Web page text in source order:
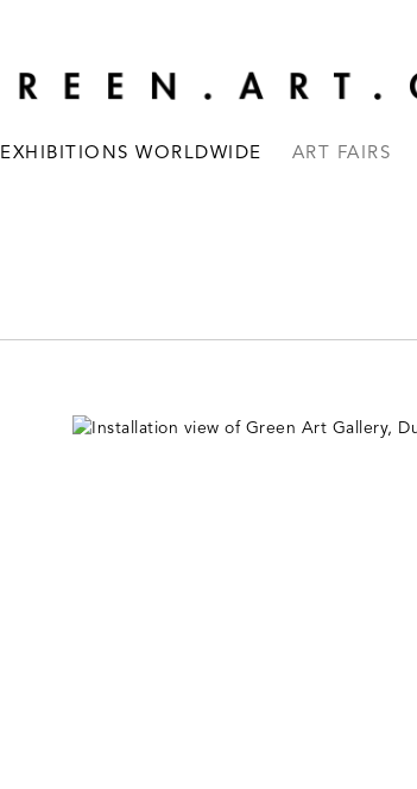
EXHIBITIONS WORLDWIDE ART FAIRS